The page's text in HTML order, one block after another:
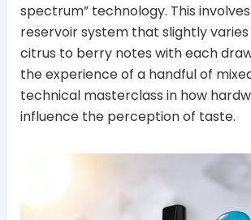
spectrum” technology. This
reservoir system that slightly
citrus to berry notes with each
the experience of a handful of
technical masterclass in how
influence the perception of taste.